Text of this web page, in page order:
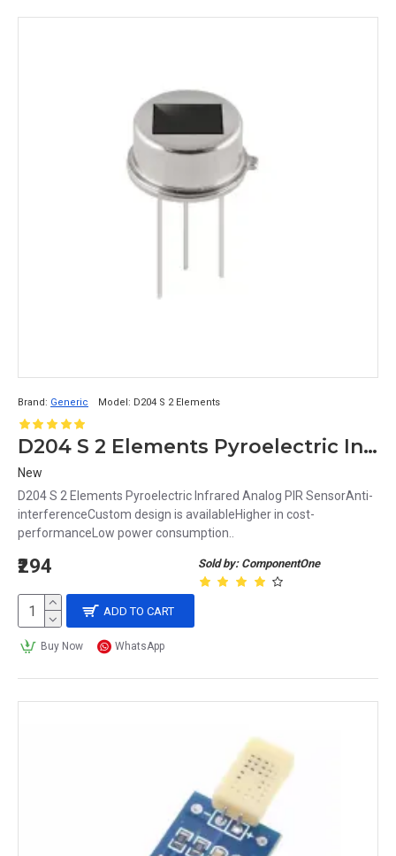
Brand: Generic Model: D204 S 2 Elements
D204 S 2 Elements Pyroelectric Infrared Analog PIR Sensor
New
D204 S 2 Elements Pyroelectric Infrared Analog PIR SensorAnti-
interferenceCustom design is availableHigher in cost-
performanceLow power consumption..
Sold by: ComponentOne
₹294
ADD TO CART
Buy Now WhatsApp